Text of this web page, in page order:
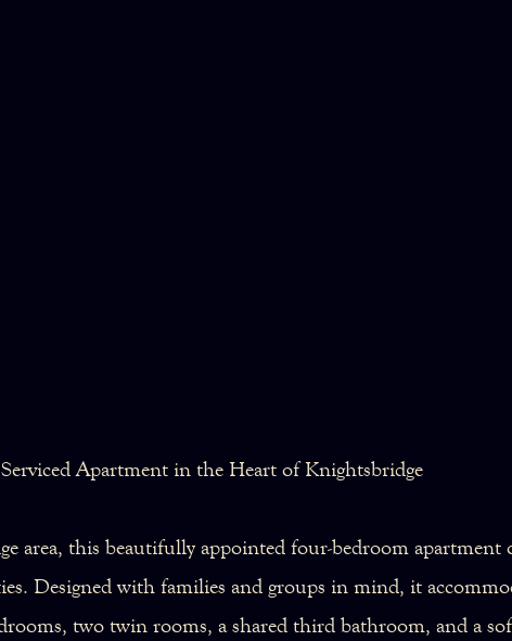
Apartment in the Heart of Knightsbridge
area, this beautifully appointed four-bedroom apartment
Designed with families and groups in mind, it
two twin rooms, a shared third bathroom, and a